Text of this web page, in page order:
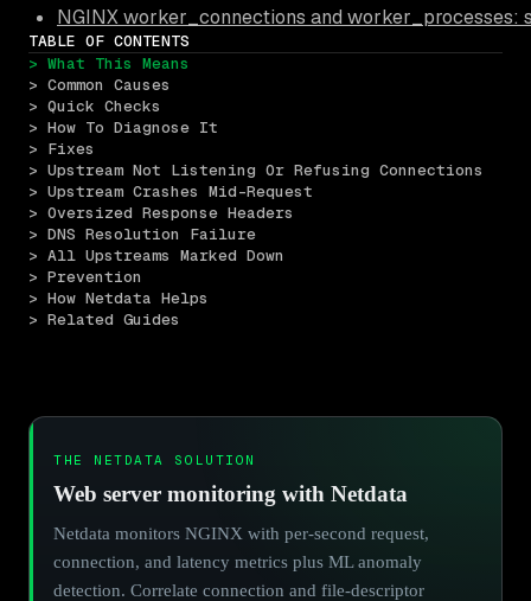
NGINX worker_connections and worker_processes:
TABLE OF CONTENTS
> What This Means
> Common Causes
> Quick Checks
> How To Diagnose It
> Fixes
> Upstream Not Listening Or Refusing Connections
> Upstream Crashes Mid-Request
> Oversized Response Headers
> DNS Resolution Failure
> All Upstreams Marked Down
> Prevention
> How Netdata Helps
> Related Guides
THE NETDATA SOLUTION
Web server monitoring with Netdata
Netdata monitors NGINX with per-second request,
connection, and latency metrics plus ML anomaly
detection. Correlate connection and file-descriptor